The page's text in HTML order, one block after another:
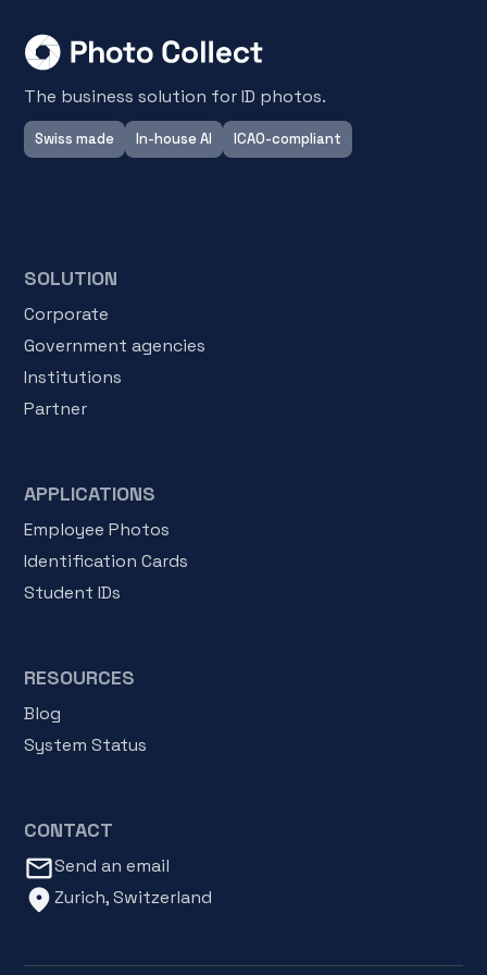
The business solution for ID photos.
Swiss made In-house AI ICAO-compliant
SOLUTION
Corporate
Government agencies
Institutions
Partner
APPLICATIONS
Employee Photos
Identification Cards
Student IDs
RESOURCES
Blog
System Status
CONTACT
mail_outlineSend an email
location_onZurich, Switzerland